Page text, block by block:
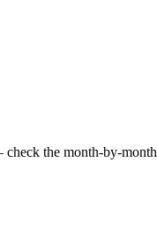
the month-by-